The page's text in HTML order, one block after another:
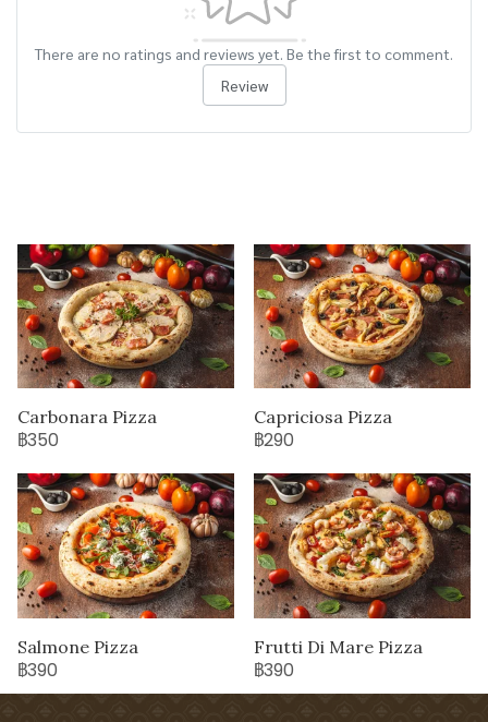
There are no ratings and reviews yet. Be the first to comment.
Review
Carbonara Pizza
฿350
Capriciosa Pizza
฿290
Salmone Pizza
฿390
Frutti Di Mare Pizza
฿390